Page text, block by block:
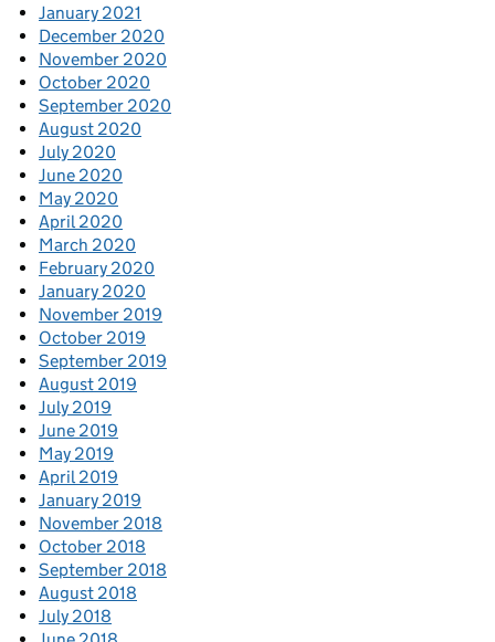
January 2021
December 2020
November 2020
October 2020
September 2020
August 2020
July 2020
June 2020
May 2020
April 2020
March 2020
February 2020
January 2020
November 2019
October 2019
September 2019
August 2019
July 2019
June 2019
May 2019
April 2019
January 2019
November 2018
October 2018
September 2018
August 2018
July 2018